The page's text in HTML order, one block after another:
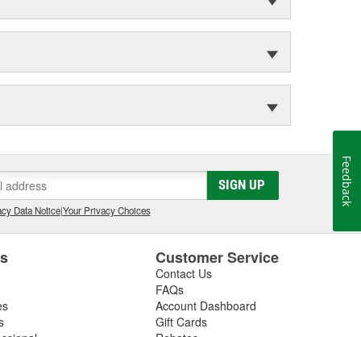
SIGN UP
Data Notice|Your Privacy Choices
Customer Service
Contact Us
FAQs
Account Dashboard
Gift Cards
Feedback